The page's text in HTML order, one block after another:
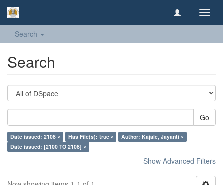
Search
Search
Go
Date issued: 2108 × Has File(s): true ×
Author: Kajale, Jayanti ×
Date issued: [2100 TO 2108] ×
Show Advanced Filters